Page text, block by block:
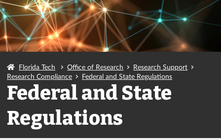
Florida Tech Office of Research
Research Support
Research Compliance
Federal and State Regulations
Federal and State
Regulations